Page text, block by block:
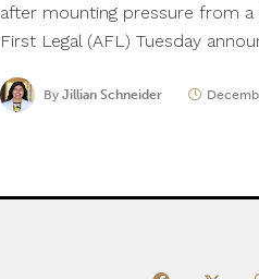
after mounting pressure from a
First Legal (AFL) Tuesday
By Jillian Schneider